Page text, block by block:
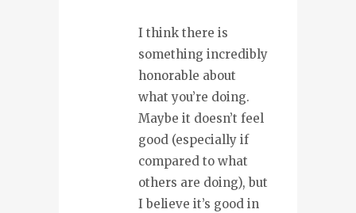
I think there is
something incredibly
honorable about
what you’re doing.
Maybe it doesn’t feel
good (especially if
compared to what
others are doing), but
I believe it’s good in